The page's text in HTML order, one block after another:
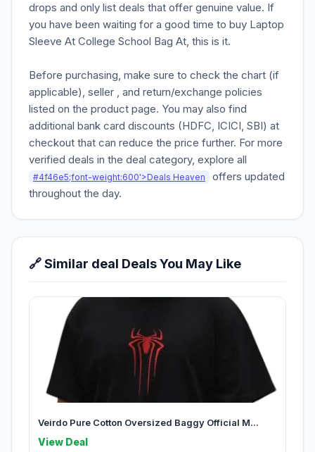
drops and only list deals that offer genuine value. If
you have been waiting for a good time to buy Laptop
Sleeve At College School Bag At, this is it.
Before purchasing, make sure to check the chart (if
applicable), seller , and return/exchange policies
listed on the product page. You may also find
additional bank card discounts (HDFC, ICICI, SBI) at
checkout that can reduce the price further. For more
verified deals in the deal category, explore all
#4f46e5;font-weight:600'>Deals Heaven
offers updated
throughout the day.
🔗 Similar deal Deals You May Like
Veirdo Pure Cotton Oversized Baggy Official M...
View Deal